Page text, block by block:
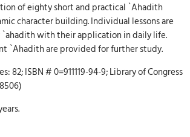
of eighty short and practical `Ahadith
character building. Individual lessons are
with their application in daily life.
`Ahadith are provided for further study.
82; ISBN # 0=911119-94-9; Library of Congress